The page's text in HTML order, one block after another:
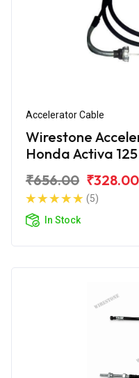
Accelerator Cable
Wirestone
Honda Activa 125
₹656.00 ₹328.00
(5)
In Stock